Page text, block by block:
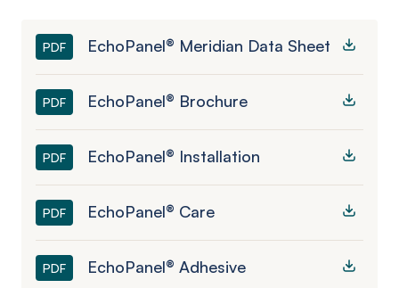
PDF EchoPanel® Meridian Data Sheet
PDF EchoPanel® Brochure
PDF EchoPanel® Installation
PDF EchoPanel® Care
PDF EchoPanel® Adhesive